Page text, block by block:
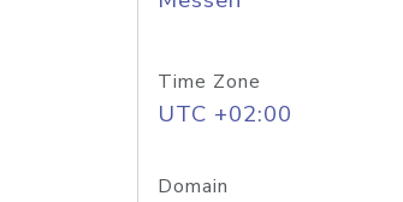
Time Zone
UTC +02:00
Domain